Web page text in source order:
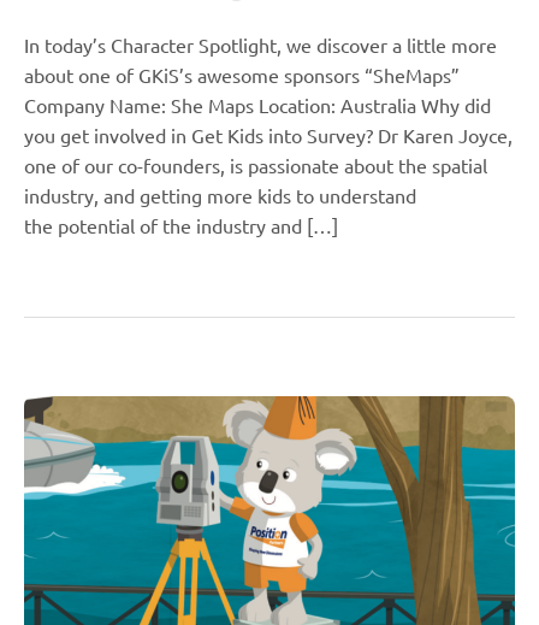
In today’s Character Spotlight, we discover a little more
about one of GKiS’s awesome sponsors “SheMaps”
Company Name: She Maps Location: Australia Why did
you get involved in Get Kids into Survey? Dr Karen Joyce,
one of our co-founders, is passionate about the spatial
industry, and getting more kids to understand
the potential of the industry and […]